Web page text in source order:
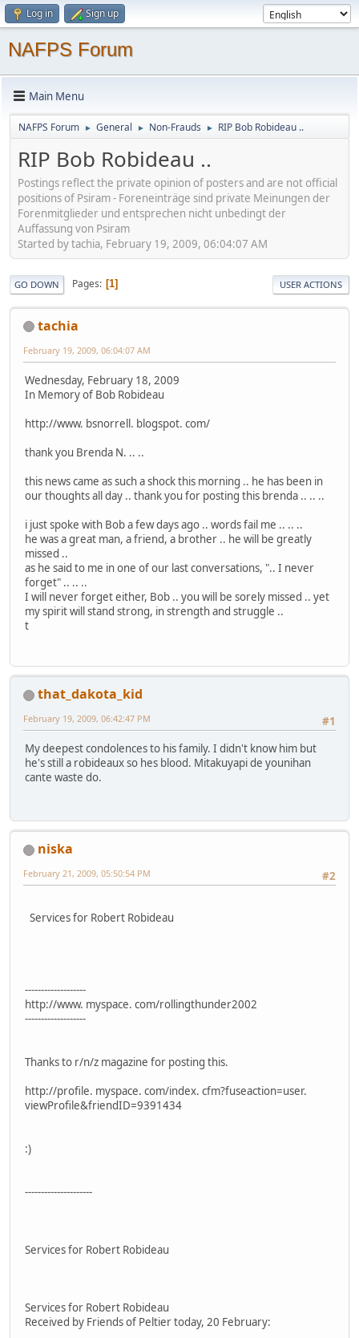
Log in Sign up
NAFPS Forum
Main Menu
NAFPS Forum ► General ► Non-Frauds ► RIP Bob Robideau ..
RIP Bob Robideau ..
Postings reflect the private opinion of posters and are not official
positions of Psiram - Foreneinträge sind private Meinungen der
Forenmitglieder und entsprechen nicht unbedingt der
Auffassung von Psiram
Started by tachia, February 19, 2009, 06:04:07 AM
GO DOWN Pages 1 USER ACTIONS
tachia
February 19, 2009, 06:04:07 AM
Wednesday, February 18, 2009
In Memory of Bob Robideau
http://www. bsnorrell. blogspot. com/
thank you Brenda N. .. ..
this news came as such a shock this morning .. he has been in
our thoughts all day .. thank you for posting this brenda .. .. ..
i just spoke with Bob a few days ago .. words fail me .. .. ..
he was a great man, a friend, a brother .. he will be greatly
missed ..
as he said to me in one of our last conversations, ".. I never
forget" .. .. ..
I will never forget either, Bob .. you will be sorely missed .. yet
my spirit will stand strong, in strength and struggle ..
t
that_dakota_kid
#1
February 19, 2009, 06:42:47 PM
My deepest condolences to his family. I didn't know him but
he's still a robideaux so hes blood. Mitakuyapi de younihan
cante waste do.
niska
#2
February 21, 2009, 05:50:54 PM
Services for Robert Robideau
-------------------
http://www. myspace. com/rollingthunder2002
-------------------
Thanks to r/n/z magazine for posting this.
http://profile. myspace. com/index. cfm?fuseaction=user.
viewProfile&friendID=9391434
:)
---------------------
Services for Robert Robideau
Services for Robert Robideau
Received by Friends of Peltier today, 20 February: